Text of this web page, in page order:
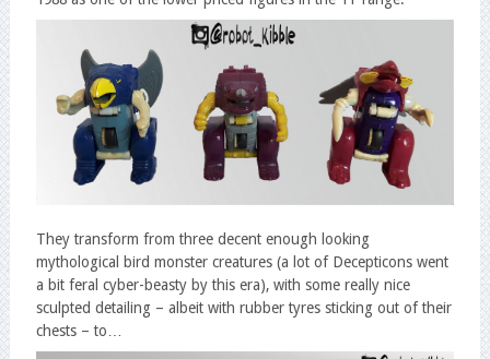
They transform from three decent enough looking
mythological bird monster creatures (a lot of Decepticons went
a bit feral cyber-beasty by this era), with some really nice
sculpted detailing – albeit with rubber tyres sticking out of their
chests – to…